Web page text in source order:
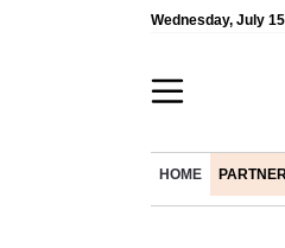
Wednesday, July
HOME